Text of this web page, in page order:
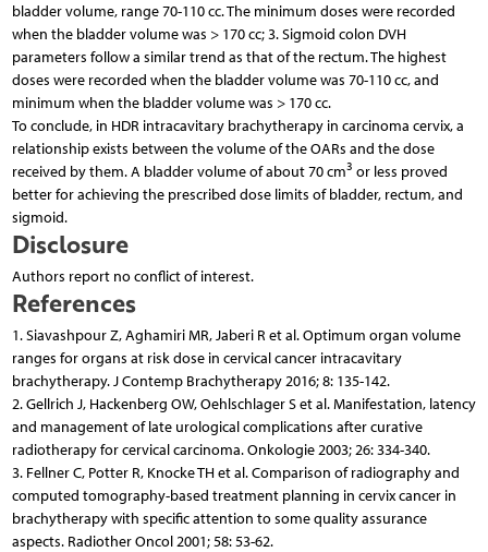
bladder volume, range 70-110 cc. The minimum doses were recorded
when the bladder volume was > 170 cc; 3. Sigmoid colon DVH
parameters follow a similar trend as that of the rectum. The highest
doses were recorded when the bladder volume was 70-110 cc, and
minimum when the bladder volume was > 170 cc.
To conclude, in HDR intracavitary brachytherapy in carcinoma cervix, a
relationship exists between the volume of the OARs and the dose
received by them. A bladder volume of about 70 cm3 or less proved
better for achieving the prescribed dose limits of bladder, rectum, and
sigmoid.
Disclosure
Authors report no conflict of interest.
References
1. Siavashpour Z, Aghamiri MR, Jaberi R et al. Optimum organ volume
ranges for organs at risk dose in cervical cancer intracavitary
brachytherapy. J Contemp Brachytherapy 2016; 8: 135-142.
2. Gellrich J, Hackenberg OW, Oehlschlager S et al. Manifestation, latency
and management of late urological complications after curative
radiotherapy for cervical carcinoma. Onkologie 2003; 26: 334-340.
3. Fellner C, Potter R, Knocke TH et al. Comparison of radiography and
computed tomography-based treatment planning in cervix cancer in
brachytherapy with specific attention to some quality assurance
aspects. Radiother Oncol 2001; 58: 53-62.